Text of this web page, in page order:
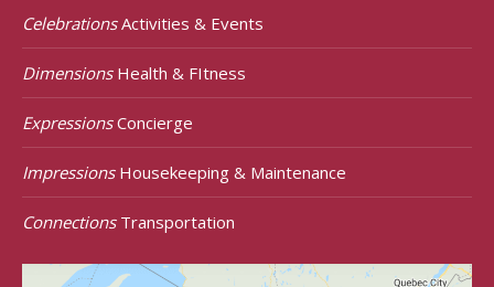
CelebrationsActivities & Events
DimensionsHealth & FItness
ExpressionsConcierge
ImpressionsHousekeeping & Maintenance
ConnectionsTransportation